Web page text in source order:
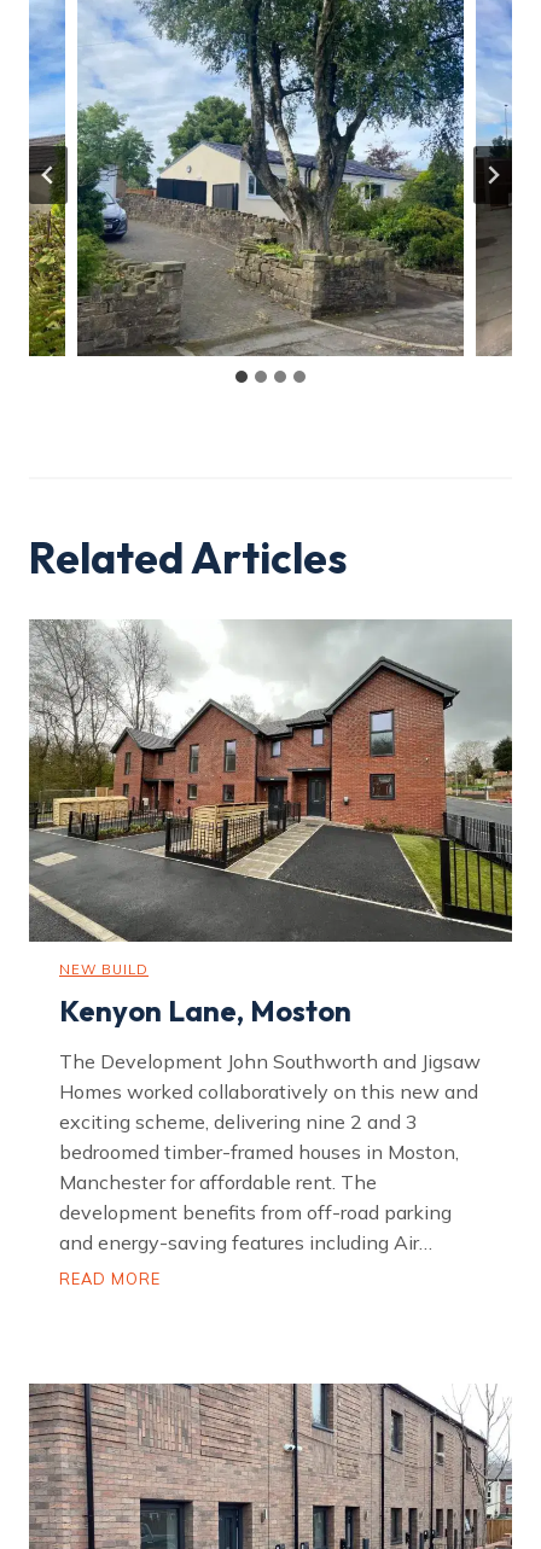
Related Articles
NEW BUILD
Kenyon Lane, Moston
The Development John Southworth and Jigsaw
Homes worked collaboratively on this new and
exciting scheme, delivering nine 2 and 3
bedroomed timber-framed houses in Moston,
Manchester for affordable rent. The
development benefits from off-road parking
and energy-saving features including Air…
READ MORE
L
a
n
e
,
M
o
s
t